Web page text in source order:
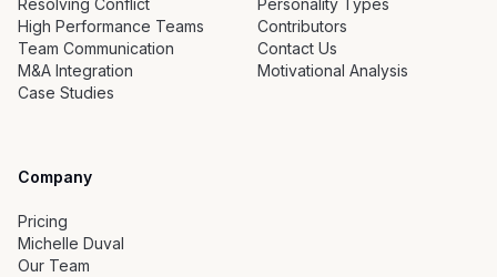
Resolving Conflict
High Performance Teams
Team Communication
M&A Integration
Case Studies
Personality Types
Contributors
Contact Us
Motivational Analysis
Company
Pricing
Michelle Duval
Our Team